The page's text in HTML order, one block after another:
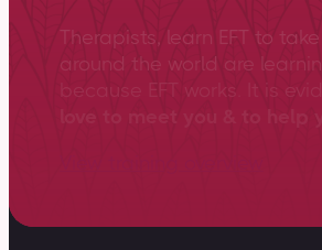
Therapists, learn EFT to
around the world are